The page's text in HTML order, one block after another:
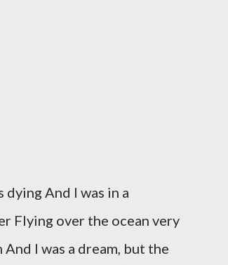
And I was in a
Flying over the ocean very
I was a dream, but the